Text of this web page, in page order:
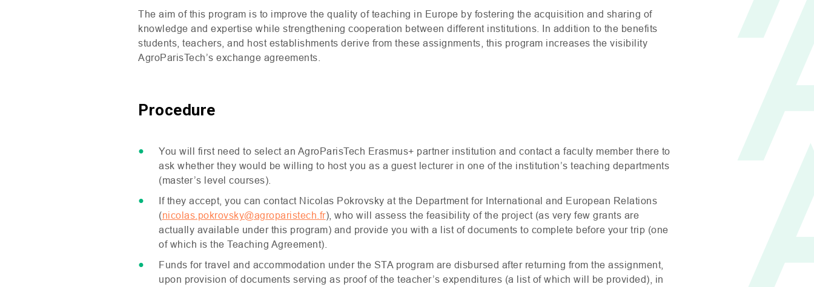
The aim of this program is to improve the quality of teaching in Europe by fostering the acquisition and sharing of
knowledge and expertise while strengthening cooperation between different institutions. In addition to the benefits
students, teachers, and host establishments derive from these assignments, this program increases the visibility
AgroParisTech’s exchange agreements.
Procedure
You will first need to select an AgroParisTech Erasmus+ partner institution and contact a faculty member there to
ask whether they would be willing to host you as a guest lecturer in one of the institution’s teaching departments
(master’s level courses).
If they accept, you can contact Nicolas Pokrovsky at the Department for International and European Relations
(nicolas.pokrovsky@agroparistech.fr), who will assess the feasibility of the project (as very few grants are
actually available under this program) and provide you with a list of documents to complete before your trip (one
of which is the Teaching Agreement).
Funds for travel and accommodation under the STA program are disbursed after returning from the assignment,
upon provision of documents serving as proof of the teacher’s expenditures (a list of which will be provided), in